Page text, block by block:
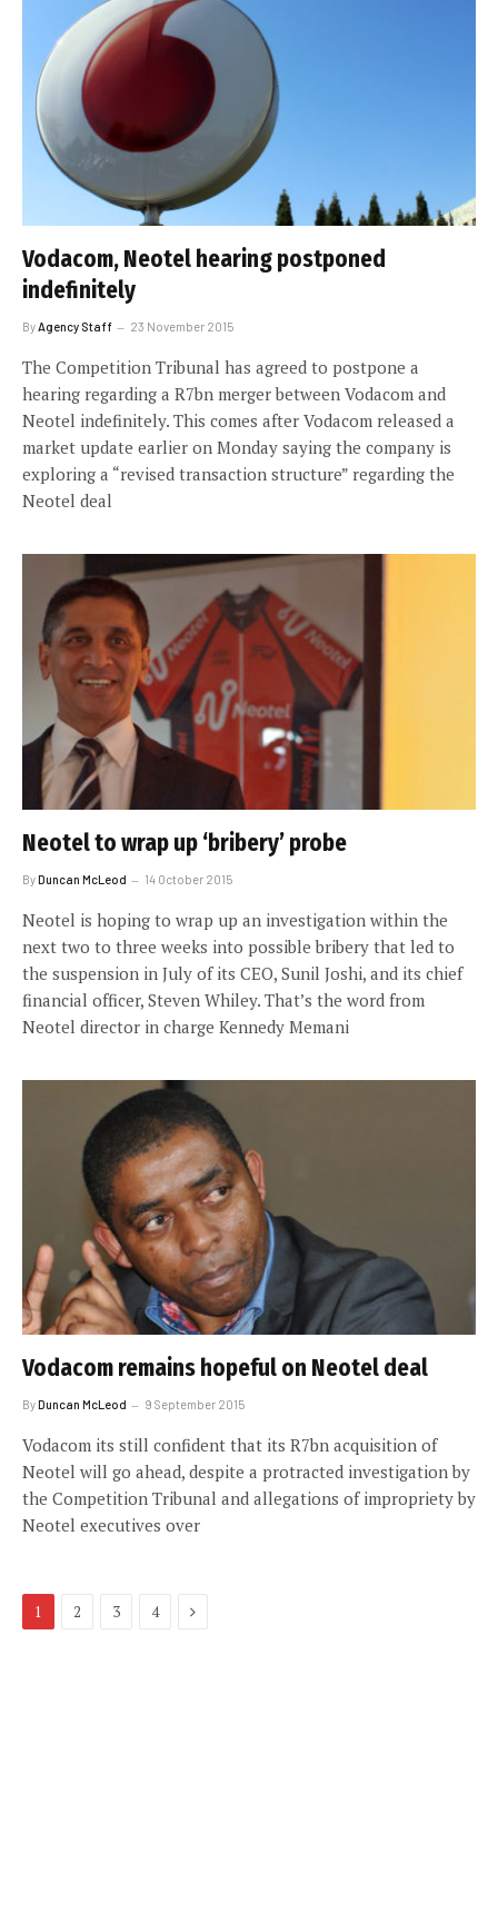
Vodacom, Neotel hearing postponed
indefinitely
ByAgency Staff 23 November 2015
The Competition Tribunal has agreed to postpone a
hearing regarding a R7bn merger between Vodacom and
Neotel indefinitely. This comes after Vodacom released a
market update earlier on Monday saying the company is
exploring a “revised transaction structure” regarding the
Neotel deal
Neotel to wrap up ‘bribery’ probe
ByDuncan McLeod 14 October 2015
Neotel is hoping to wrap up an investigation within the
next two to three weeks into possible bribery that led to
the suspension in July of its CEO, Sunil Joshi, and its chief
financial officer, Steven Whiley. That’s the word from
Neotel director in charge Kennedy Memani
Vodacom remains hopeful on Neotel deal
ByDuncan McLeod 9 September 2015
Vodacom its still confident that its R7bn acquisition of
Neotel will go ahead, despite a protracted investigation by
the Competition Tribunal and allegations of impropriety by
Neotel executives over
1 2 3 4 Next